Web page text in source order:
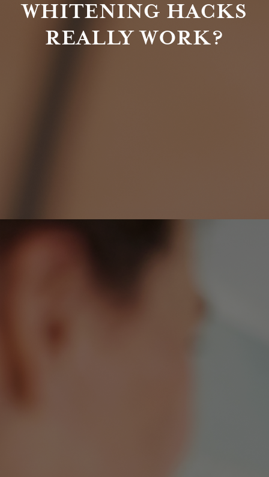
WHITENING HACKS
REALLY WORK?